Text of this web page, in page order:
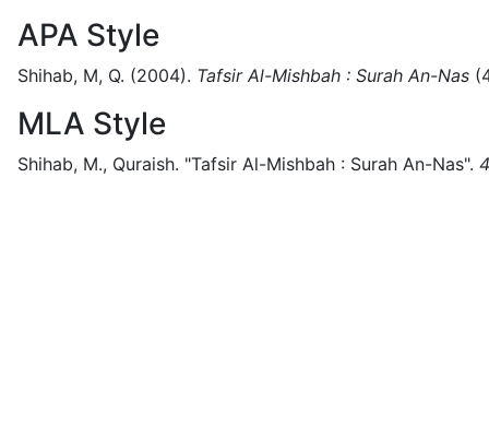
APA Style
Shihab, M, Q. (2004). Tafsir Al-Mishbah : Surah An-Nas (
MLA Style
Shihab, M., Quraish. "Tafsir Al-Mishbah : Surah An-Nas".